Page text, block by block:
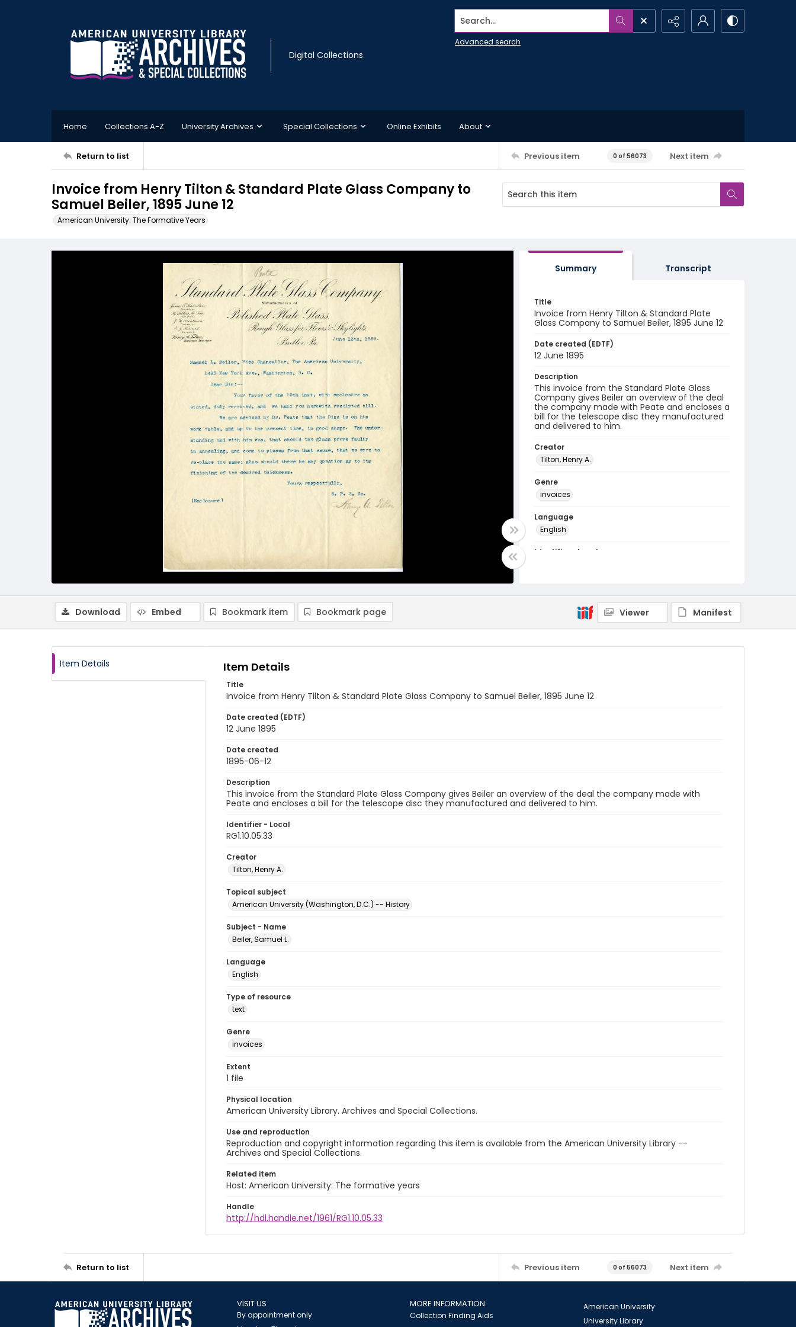
Digital Collections
Search...
Advanced search
Home Collections A-Z University Archives Special Collections Online Exhibits About
Return to list Previous item 0 of 56073 Next item
Invoice from Henry Tilton & Standard Plate Glass Company to
Samuel Beiler, 1895 June 12
American University: The Formative Years
Summary Transcript
Title
Invoice from Henry Tilton & Standard Plate
Glass Company to Samuel Beiler, 1895 June 12
Date created (EDTF)
12 June 1895
Description
This invoice from the Standard Plate Glass
Company gives Beiler an overview of the deal
the company made with Peate and encloses a
bill for the telescope disc they manufactured
and delivered to him.
Creator
Tilton, Henry A.
Genre
invoices
Language
English
Identifier - Local
Download Embed Bookmark item Bookmark page Viewer Manifest
Item Details Item Details
Title
Invoice from Henry Tilton & Standard Plate Glass Company to Samuel Beiler, 1895 June 12
Date created (EDTF)
12 June 1895
Date created
1895-06-12
Description
This invoice from the Standard Plate Glass Company gives Beiler an overview of the deal the company made with
Peate and encloses a bill for the telescope disc they manufactured and delivered to him.
Identifier - Local
RG1.10.05.33
Creator
Tilton, Henry A.
Topical subject
American University (Washington, D.C.) -- History
Subject - Name
Beiler, Samuel L.
Language
English
Type of resource
text
Genre
invoices
Extent
1 file
Physical location
American University Library. Archives and Special Collections.
Use and reproduction
Reproduction and copyright information regarding this item is available from the American University Library --
Archives and Special Collections.
Related item
Host: American University: The formative years
Handle
http://hdl.handle.net/1961/RG1.10.05.33
Return to list Previous item 0 of 56073 Next item
VISIT US
By appointment only
MORE INFORMATION
Collection Finding Aids
American University
University Library